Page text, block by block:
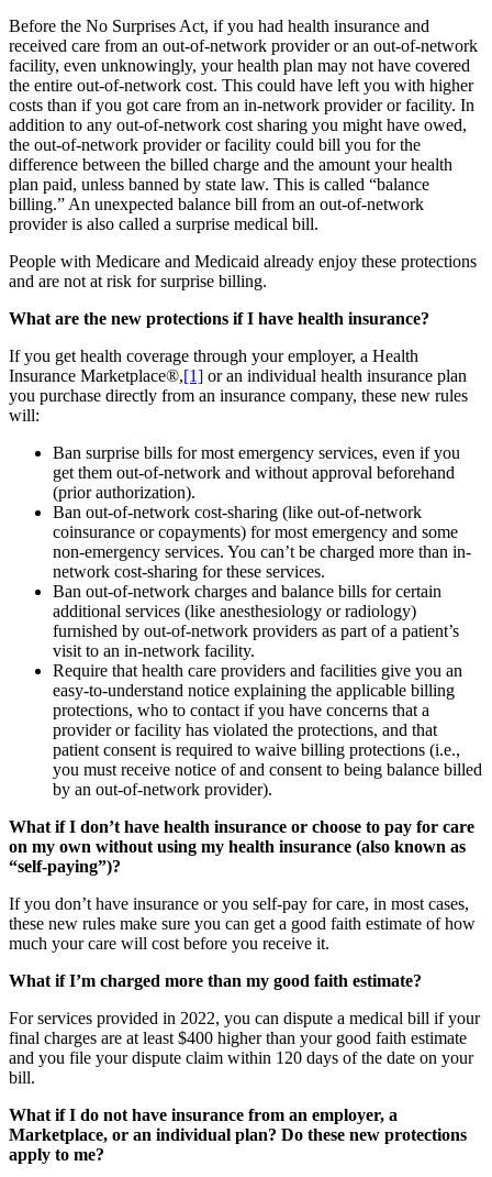
Before the No Surprises Act, if you had health insurance and
received care from an out-of-network provider or an out-of-network
facility, even unknowingly, your health plan may not have covered
the entire out-of-network cost. This could have left you with higher
costs than if you got care from an in-network provider or facility. In
addition to any out-of-network cost sharing you might have owed,
the out-of-network provider or facility could bill you for the
difference between the billed charge and the amount your health
plan paid, unless banned by state law. This is called “balance
billing.” An unexpected balance bill from an out-of-network
provider is also called a surprise medical bill.
People with Medicare and Medicaid already enjoy these protections
and are not at risk for surprise billing.
What are the new protections if I have health insurance?
If you get health coverage through your employer, a Health
Insurance Marketplace®,[1] or an individual health insurance plan
you purchase directly from an insurance company, these new rules
will:
Ban surprise bills for most emergency services, even if you
get them out-of-network and without approval beforehand
(prior authorization).
Ban out-of-network cost-sharing (like out-of-network
coinsurance or copayments) for most emergency and some
non-emergency services. You can’t be charged more than in-
network cost-sharing for these services.
Ban out-of-network charges and balance bills for certain
additional services (like anesthesiology or radiology)
furnished by out-of-network providers as part of a patient’s
visit to an in-network facility.
Require that health care providers and facilities give you an
easy-to-understand notice explaining the applicable billing
protections, who to contact if you have concerns that a
provider or facility has violated the protections, and that
patient consent is required to waive billing protections (i.e.,
you must receive notice of and consent to being balance billed
by an out-of-network provider).
What if I don’t have health insurance or choose to pay for care
on my own without using my health insurance (also known as
“self-paying”)?
If you don’t have insurance or you self-pay for care, in most cases,
these new rules make sure you can get a good faith estimate of how
much your care will cost before you receive it.
What if I’m charged more than my good faith estimate?
For services provided in 2022, you can dispute a medical bill if your
final charges are at least $400 higher than your good faith estimate
and you file your dispute claim within 120 days of the date on your
bill.
What if I do not have insurance from an employer, a
Marketplace, or an individual plan? Do these new protections
apply to me?